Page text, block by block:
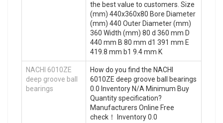
the best value to customers. Size
(mm) 440x360x80 Bore Diameter
(mm) 440 Outer Diameter (mm)
360 Width (mm) 80 d 360 mm D
440 mm B 80 mm d1 391 mm E
419.8 mm b1 9.4 mm K
NACHI 6010ZE
deep groove ball
bearings
How do you find the NACHI
6010ZE deep groove ball bearings
0.0 Inventory N/A Minimum Buy
Quantity specification?
Manufacturers Online Free
check！ Inventory 0.0